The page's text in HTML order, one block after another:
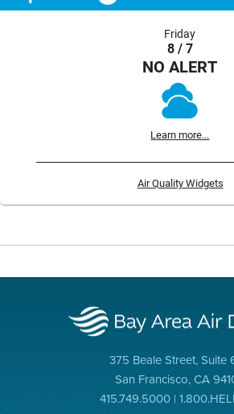
Friday
8 / 7
NO ALERT
Learn more...
Air Quality Widgets
375 Beale Street, Suite
San Francisco, CA
415.749.5000 |